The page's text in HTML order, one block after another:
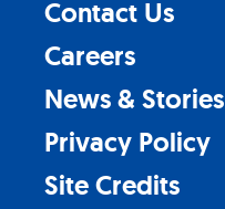
Contact Us
Careers
News & Stories
Privacy Policy
Site Credits